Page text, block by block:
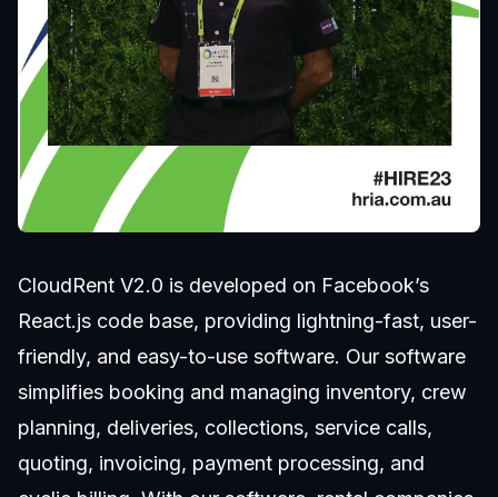
CloudRent V2.0 is developed on Facebook’s
React.js code base, providing lightning-fast, user-
friendly, and easy-to-use software. Our software
simplifies booking and managing inventory, crew
planning, deliveries, collections, service calls,
quoting, invoicing, payment processing, and